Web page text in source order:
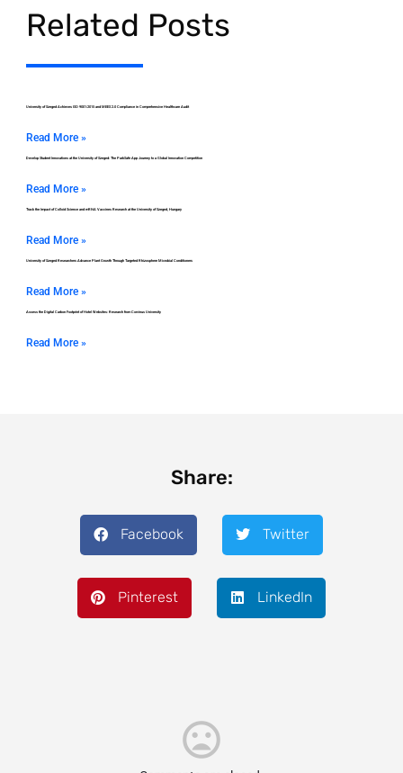
Related Posts
University of Szeged Achieves ISO 9001:2015 and MEES 2.0 Compliance in Comprehensive Healthcare Audit
Read More »
Develop Student Innovations at the University of Szeged: The ParkSafe App Journey to a Global Innovation Competition
Read More »
Track the Impact of Colloid Science and mRNA Vaccines Research at the University of Szeged, Hungary
Read More »
University of Szeged Researchers Advance Plant Growth Through Targeted Rhizosphere Microbial Conditioners
Read More »
Assess the Digital Carbon Footprint of Hotel Websites: Research from Corvinus University
Read More »
Share:
Facebook Twitter
Pinterest LinkedIn